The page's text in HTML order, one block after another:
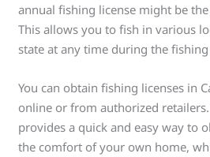
annual fishing license might be
This allows you to fish in various
state at any time during the fishing
You can obtain fishing licenses in
online or from authorized
provides a quick and easy way to
the comfort of your own home,